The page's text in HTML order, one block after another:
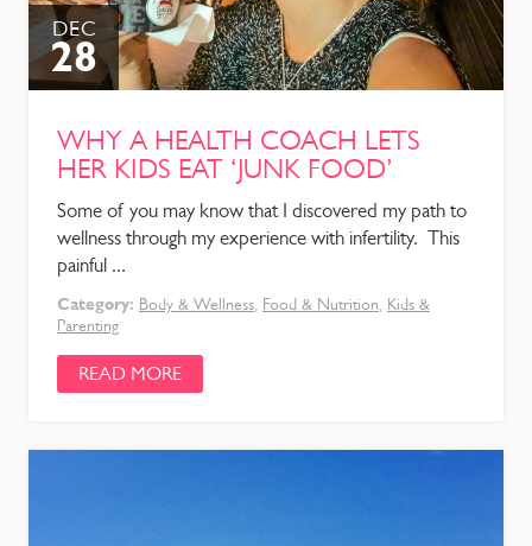
DEC
28
WHY A HEALTH COACH LETS
HER KIDS EAT ‘JUNK FOOD’
Some of you may know that I discovered my path to
wellness through my experience with infertility. This
painful ...
Category: Body & Wellness Food & Nutrition Kids &
Parenting
READ MORE